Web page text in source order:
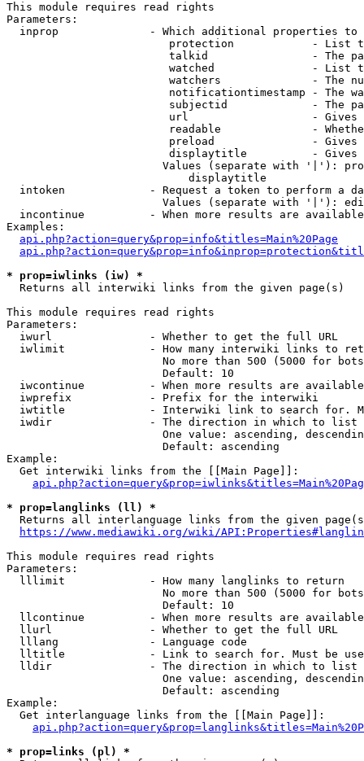
This module requires read rights
Parameters:
inprop              - Which additional properties to
protection            - List
talkid                - The
watched               - List
watchers              - The
notificationtimestamp - The
subjectid             - The
url                   -
readable              -
preload               -
displaytitle          -
Values (separate with '|'):
                            displaytitle
intoken             - Request a token to perform a
Values (separate with '|'):
incontinue          - When more results are
Examples:
api.php?action=query&prop=info&titles=Main%20Page
* prop=iwlinks (iw) *
  Returns all interwiki links from the given page(s)
This module requires read rights
Parameters:
  iwurl               - Whether to get the full URL
iwlimit             - How many interwiki links to
No more than 500 (5000 for
                        Default: 10
iwcontinue          - When more results are
  iwprefix            - Prefix for the interwiki
iwtitle             - Interwiki link to search for.
  iwdir               - The direction in which to list
One value: ascending,
                        Default: ascending
Example:
  Get interwiki links from the [[Main Page]]:
* prop=langlinks (ll) *
Returns all interlanguage links from the given
https://www.mediawiki.org/wiki/
This module requires read rights
Parameters:
  lllimit             - How many langlinks to return
No more than 500 (5000 for
                        Default: 10
llcontinue          - When more results are
  llurl               - Whether to get the full URL
  lllang              - Language code
lltitle             - Link to search for. Must be
  lldir               - The direction in which to list
One value: ascending,
                        Default: ascending
Example:
  Get interlanguage links from the [[Main Page]]:
* prop=links (pl) *